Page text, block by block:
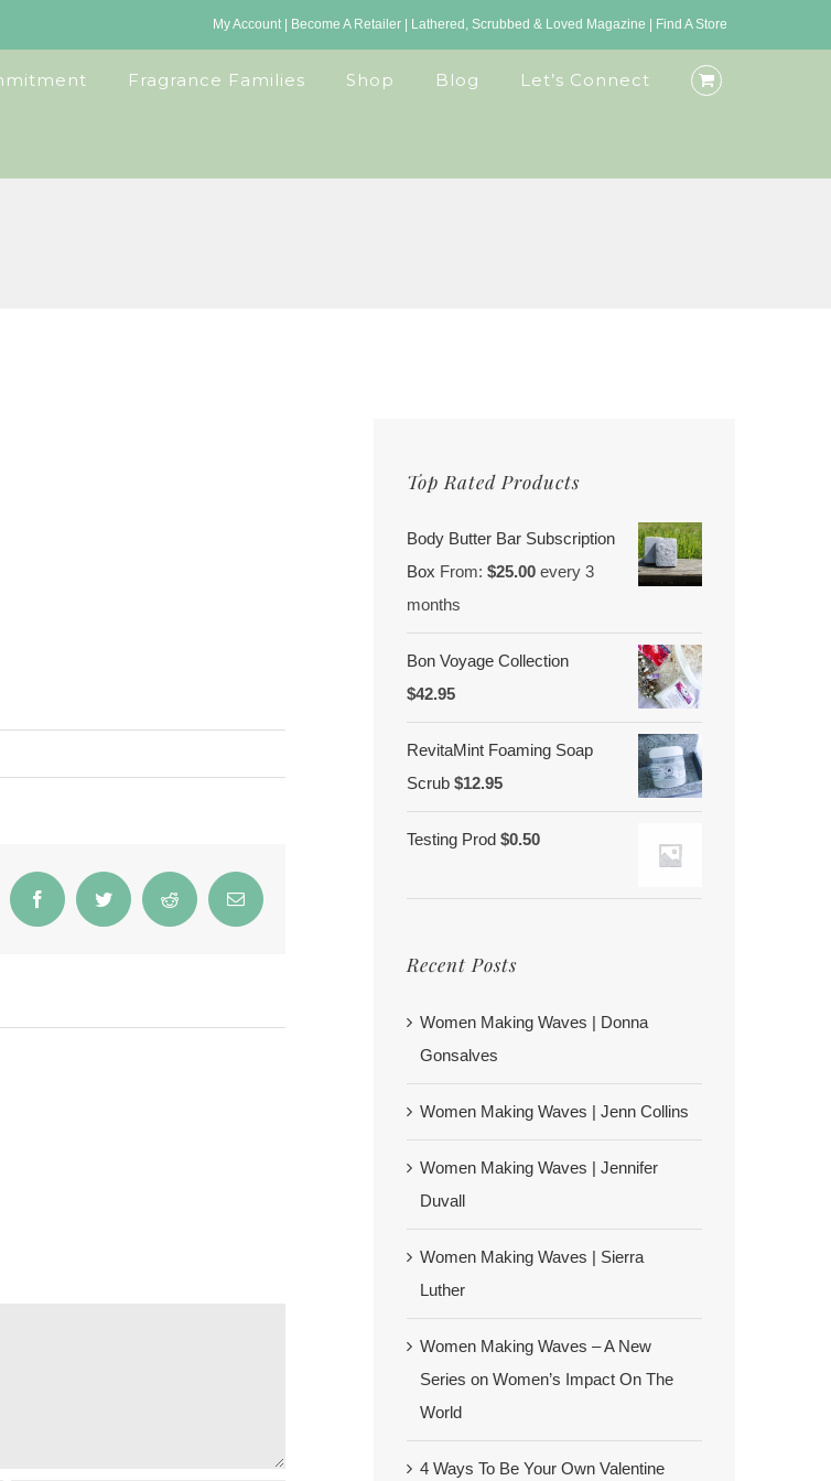
My Account| Become A Retailer| Lathered, Scrubbed & Loved Magazine Find A Store
Fragrance Families Shop Blog Let’s Connect
FacebookTwitter Reddit Email
Top Rated Products
Body Butter Bar Subscription
Box From:$25.00 every 3
months
Bon Voyage Collection
$42.95
RevitaMint Foaming Soap
Scrub $12.95
Testing Prod $0.50
Recent Posts
Women Making Waves | Donna
Gonsalves
Women Making Waves | Jenn Collins
Women Making Waves | Jennifer
Duvall
Women Making Waves | Sierra
Luther
Women Making Waves – A New
Series on Women’s Impact On The
World
4 Ways To Be Your Own Valentine